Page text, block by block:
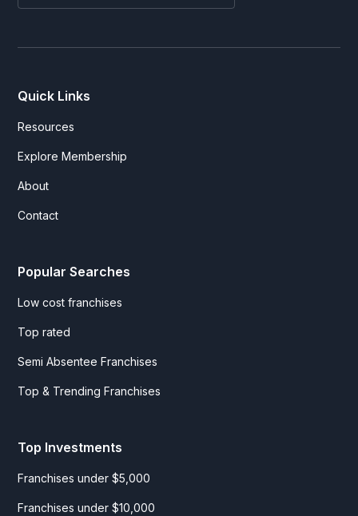
Quick Links
Resources
Explore Membership
About
Contact
Popular Searches
Low cost franchises
Top rated
Semi Absentee Franchises
Top & Trending Franchises
Top Investments
Franchises under $5,000
Franchises under $10,000